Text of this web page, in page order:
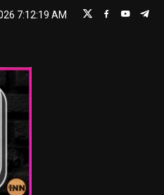
7:12:20 AM